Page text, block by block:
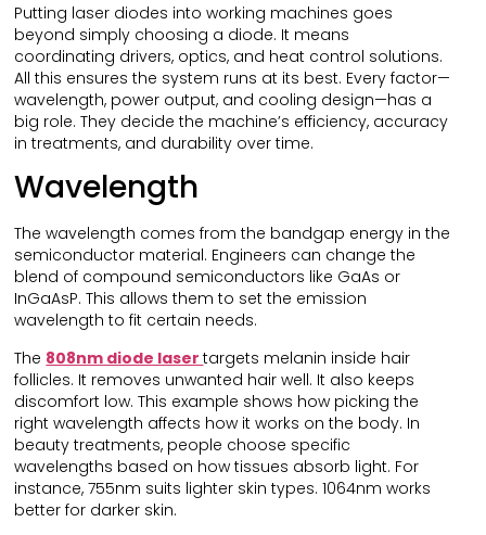
Putting laser diodes into working machines goes
beyond simply choosing a diode. It means
coordinating drivers, optics, and heat control solutions.
All this ensures the system runs at its best. Every factor—
wavelength, power output, and cooling design—has a
big role. They decide the machine’s efficiency, accuracy
in treatments, and durability over time.
Wavelength
The wavelength comes from the bandgap energy in the
semiconductor material. Engineers can change the
blend of compound semiconductors like GaAs or
InGaAsP. This allows them to set the emission
wavelength to fit certain needs.
The 808nm diode lasertargets melanin inside hair
follicles. It removes unwanted hair well. It also keeps
discomfort low. This example shows how picking the
right wavelength affects how it works on the body. In
beauty treatments, people choose specific
wavelengths based on how tissues absorb light. For
instance, 755nm suits lighter skin types. 1064nm works
better for darker skin.